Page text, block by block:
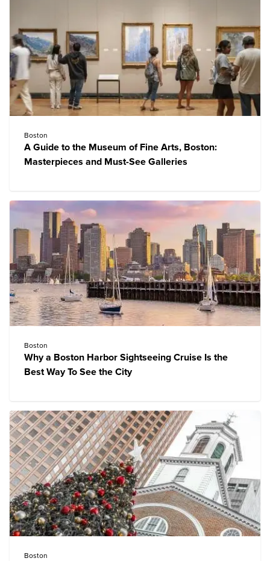
Boston
A Guide to the Museum of Fine Arts, Boston:
Masterpieces and Must-See Galleries
Boston
Why a Boston Harbor Sightseeing Cruise Is the
Best Way To See the City
Boston